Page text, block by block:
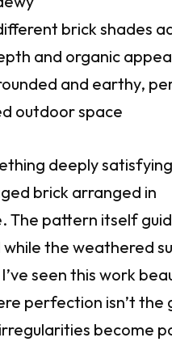
brick shades
and organic
and earthy,
outdoor space
deeply
brick arranged in
The pattern itself
the weathered
seen this work
perfection isn’t the
become